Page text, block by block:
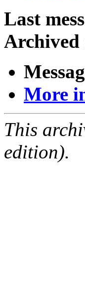
Last
Archived
More
This
edition).